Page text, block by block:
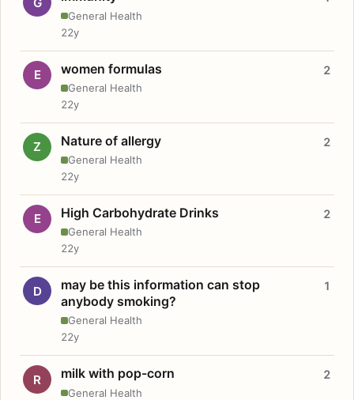
General Health
22y
E women formulas
General Health
2
22y
Z Nature of allergy
General Health
2
22y
E High Carbohydrate Drinks
General Health
2
22y
D
may be this information can stop
anybody smoking?
General Health
1
22y
R milk with pop-corn
General Health
2